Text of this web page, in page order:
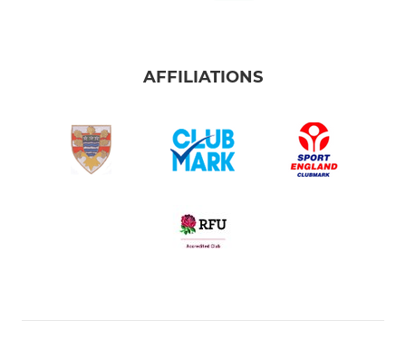
AFFILIATIONS